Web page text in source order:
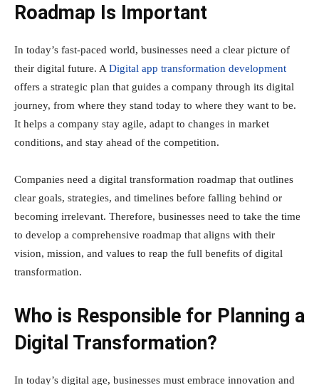
Roadmap Is Important
In today’s fast-paced world, businesses need a clear picture of
their digital future. A Digital app transformation development
offers a strategic plan that guides a company through its digital
journey, from where they stand today to where they want to be.
It helps a company stay agile, adapt to changes in market
conditions, and stay ahead of the competition.
Companies need a digital transformation roadmap that outlines
clear goals, strategies, and timelines before falling behind or
becoming irrelevant. Therefore, businesses need to take the time
to develop a comprehensive roadmap that aligns with their
vision, mission, and values to reap the full benefits of digital
transformation.
Who is Responsible for Planning a
Digital Transformation?
In today’s digital age, businesses must embrace innovation and